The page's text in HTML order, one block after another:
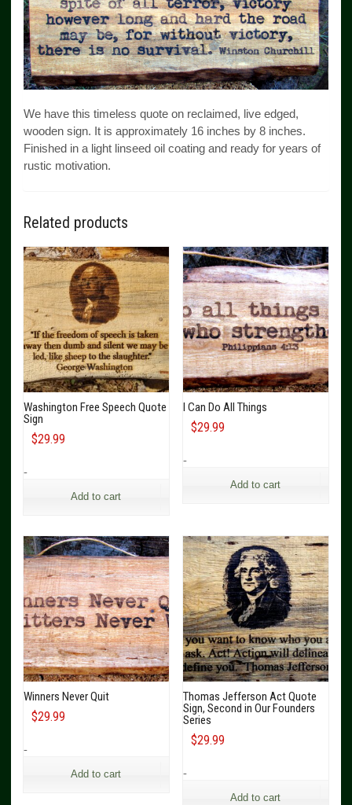
We have this timeless quote on reclaimed, live edged,
wooden sign. It is approximately 16 inches by 8 inches.
Finished in a light linseed oil coating and ready for years of
rustic motivation.
Related products
Washington Free Speech Quote
Sign
$29.99
-
Add to cart
I Can Do All Things
$29.99
-
Add to cart
Winners Never Quit
$29.99
-
Add to cart
Thomas Jefferson Act Quote
Sign, Second in Our Founders
Series
$29.99
-
Add to cart